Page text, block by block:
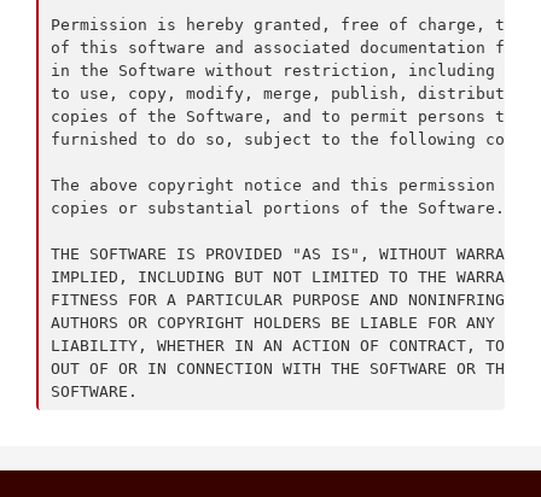
Permission is hereby granted, free of charge, to
of this software and associated documentation
in the Software without restriction, including
to use, copy, modify, merge, publish, distribute,
copies of the Software, and to permit persons to
furnished to do so, subject to the following
The above copyright notice and this permission
copies or substantial portions of the Software.
THE SOFTWARE IS PROVIDED "AS IS", WITHOUT
IMPLIED, INCLUDING BUT NOT LIMITED TO THE
FITNESS FOR A PARTICULAR PURPOSE AND
AUTHORS OR COPYRIGHT HOLDERS BE LIABLE FOR ANY
LIABILITY, WHETHER IN AN ACTION OF CONTRACT, TORT
OUT OF OR IN CONNECTION WITH THE SOFTWARE OR THE